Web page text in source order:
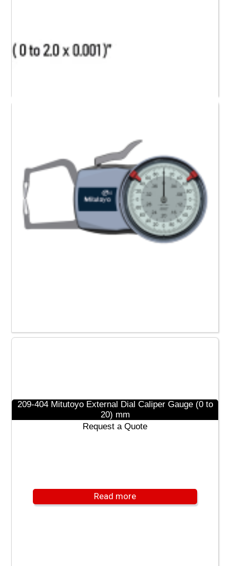
Read more
209-404 Mitutoyo External Dial Caliper Gauge (0 to
20) mm
Request a Quote
Read more